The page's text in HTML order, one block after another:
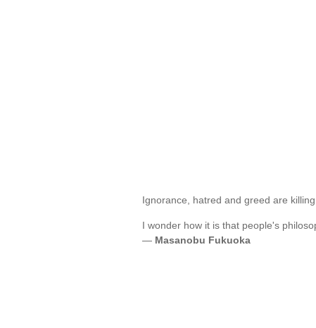
Ignorance, hatred and greed are
I wonder how it is that people's
— Masanobu Fukuoka